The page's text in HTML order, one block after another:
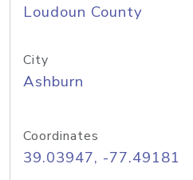
Loudoun County
City
Ashburn
Coordinates
39.03947, -77.49181